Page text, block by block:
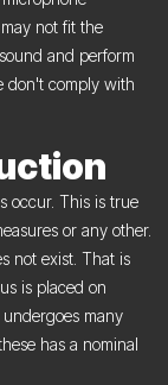
not fit the
and perform
don't comply with
occur. This is true
or any other.
not exist. That is
is placed on
many
has a nominal